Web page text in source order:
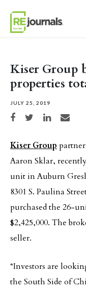
Kiser Group
properties
JULY 25, 2019
Share on Facebook
Share on TwitterShare on LinkedIn
Share via
Kiser Group
Aaron Sklar,
unit in Auburn
8301 S. Paulina
purchased the 26-
$2,425,000. The
seller.
“Investors are
the South Side of